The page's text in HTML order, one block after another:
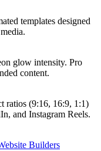
templates designed
glow intensity. Pro
content.
ratios (9:16, 16:9, 1:1)
and Instagram Reels.
Builders